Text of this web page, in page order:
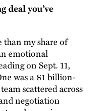
deal you’ve
than my share of
emotional
on Sept. 11,
was a $1 billion-
scattered across
negotiation